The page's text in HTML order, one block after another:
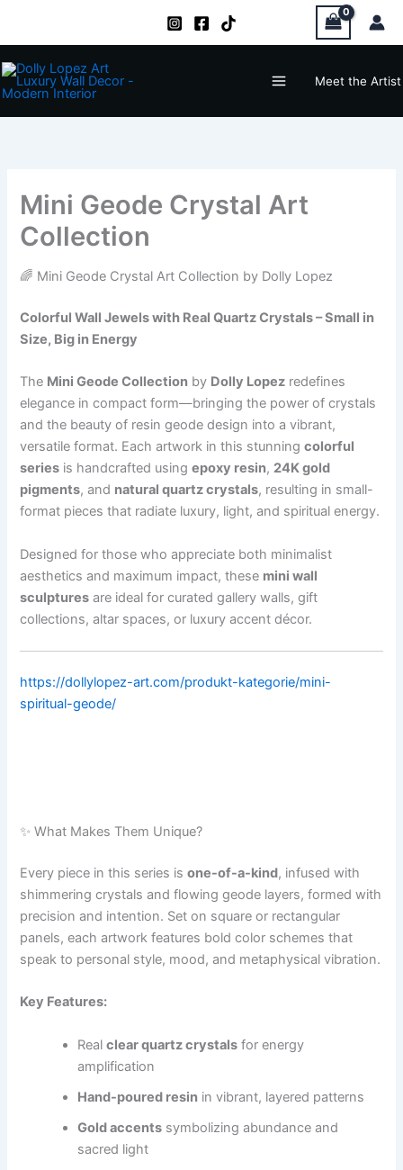
Meet the Artist
Mini Geode Crystal Art
Collection
🌈 Mini Geode Crystal Art Collection by Dolly Lopez
Colorful Wall Jewels with Real Quartz Crystals – Small in
Size, Big in Energy
The Mini Geode Collection by Dolly Lopez redefines
elegance in compact form—bringing the power of crystals
and the beauty of resin geode design into a vibrant,
versatile format. Each artwork in this stunningcolorful
series is handcrafted usingepoxy resin, 24K gold
pigments, and natural quartz crystals, resulting in small-
format pieces that radiate luxury, light, and spiritual energy.
Designed for those who appreciate both minimalist
aesthetics and maximum impact, these mini wall
sculptures are ideal for curated gallery walls, gift
collections, altar spaces, or luxury accent décor.
https://dollylopez-art.com/produkt-kategorie/mini-
spiritual-geode/
✨ What Makes Them Unique?
Every piece in this series isone-of-a-kind, infused with
shimmering crystals and flowing geode layers, formed with
precision and intention. Set on square or rectangular
panels, each artwork features bold color schemes that
speak to personal style, mood, and metaphysical vibration.
Key Features:
Realclear quartz crystals for energy
amplification
Hand-poured resin in vibrant, layered patterns
Gold accents symbolizing abundance and
sacred light